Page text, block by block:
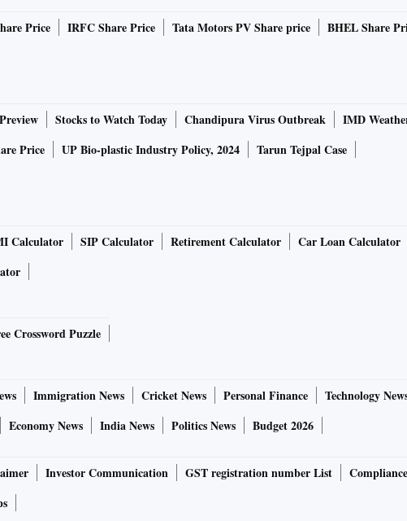
Price IRFC Share Price Tata Motors PV Share price
BHEL Share
Stocks to Watch Today Chandipura Virus Outbreak
IMD
Price UP Bio-plastic Industry Policy, 2024
Tarun Tejpal Case
Calculator SIP Calculator Retirement Calculator
Car Loan Calculator
Crossword Puzzle
Immigration News Cricket News Personal Finance
Technology
Economy News India News Politics News Budget 2026
Investor Communication GST registration number List
Compliance